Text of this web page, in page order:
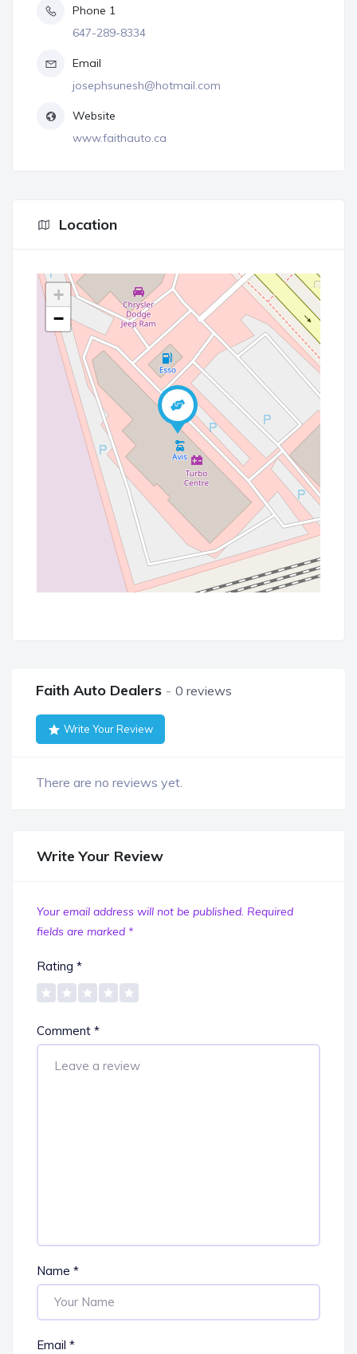
Phone 1
647-289-8334
Email
josephsunesh@hotmail.com
Website
www.faithauto.ca
Location
+
−
Faith Auto Dealers 0 reviews
Write Your Review
There are no reviews yet.
Write Your Review
Your email address will not be published. Required
fields are marked *
Rating *
Comment *
Name *
Email *